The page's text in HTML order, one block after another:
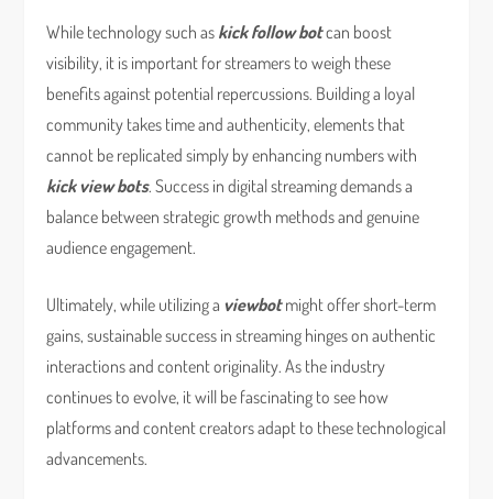
While technology such as kick follow botcan boost
visibility, it is important for streamers to weigh these
benefits against potential repercussions. Building a loyal
community takes time and authenticity, elements that
cannot be replicated simply by enhancing numbers with
kick view bots. Success in digital streaming demands a
balance between strategic growth methods and genuine
audience engagement.
Ultimately, while utilizing a viewbotmight offer short-term
gains, sustainable success in streaming hinges on authentic
interactions and content originality. As the industry
continues to evolve, it will be fascinating to see how
platforms and content creators adapt to these technological
advancements.